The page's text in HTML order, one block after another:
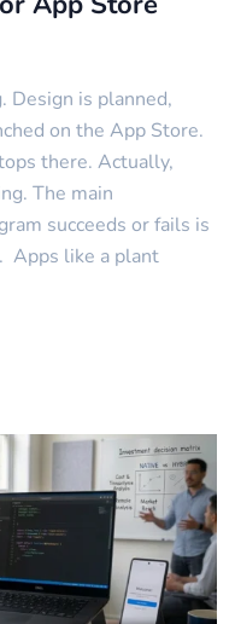
Design is planned,
on the App Store.
there. Actually,
The main
succeeds or fails is
Apps like a plant